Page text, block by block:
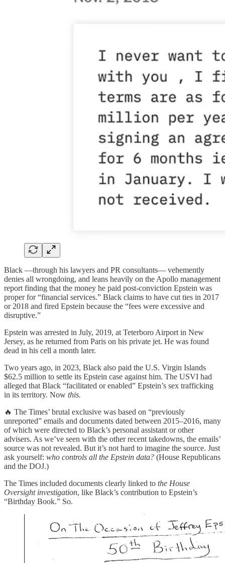
Black —through his lawyers and PR consultants— vehemently
denies all wrongdoing, and leans heavily on the Apollo management
report finding that the money he paid post-conviction Epstein was
proper for “financial services.” Black claims to have cut ties in 2017
or 2018 and fired Epstein because the “fees were excessive and
disruptive.”
Epstein was arrested in July, 2019, at Teterboro Airport in New
Jersey, as he returned from Paris on his private jet. He was found
dead in his cell a month later.
Two years ago, in 2023, Black also paid the U.S. Virgin Islands
$62.5 million to settle its Epstein case against him. The USVI had
alleged that Black “facilitated or enabled” Epstein’s sex trafficking
in its territory. Now this.
🔥 The Times’ brutal exclusive was based on “previously
unreported” emails and documents dated between 2015–2016, many
of which were directed to Black’s personal assistant or other
advisers. As we’ve seen with the other recent takedowns, the emails’
source was not revealed. But it’s not hard to imagine the source. Just
ask yourself: who controls all the Epstein data? (House Republicans
and the DOJ.)
The Times included documents clearly linked to the House
Oversight investigation, like Black’s contribution to Epstein’s
“Birthday Book.” So.